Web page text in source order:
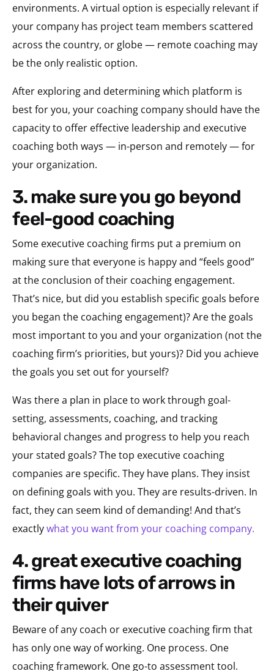
environments. A virtual option is especially relevant if
your company has project team members scattered
across the country, or globe — remote coaching may
be the only realistic option.
After exploring and determining which platform is
best for you, your coaching company should have the
capacity to offer effective leadership and executive
coaching both ways — in-person and remotely — for
your organization.
3. make sure you go beyond
feel-good coaching
Some executive coaching firms put a premium on
making sure that everyone is happy and “feels good”
at the conclusion of their coaching engagement.
That’s nice, but did you establish specific goals before
you began the coaching engagement)? Are the goals
most important to you and your organization (not the
coaching firm’s priorities, but yours)? Did you achieve
the goals you set out for yourself?
Was there a plan in place to work through goal-
setting, assessments, coaching, and tracking
behavioral changes and progress to help you reach
your stated goals? The top executive coaching
companies are specific. They have plans. They insist
on defining goals with you. They are results-driven. In
fact, they can seem kind of demanding! And that’s
exactlywhat you want from your coaching company.
4. great executive coaching
firms have lots of arrows in
their quiver
Beware of any coach or executive coaching firm that
has only one way of working. One process. One
coaching framework. One go-to assessment tool.